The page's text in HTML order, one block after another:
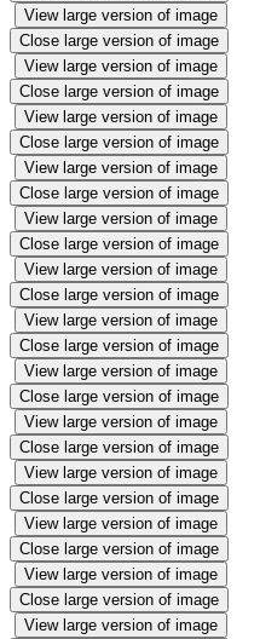
View large version of image
Close large version of image
View large version of image
Close large version of image
View large version of image
Close large version of image
View large version of image
Close large version of image
View large version of image
Close large version of image
View large version of image
Close large version of image
View large version of image
Close large version of image
View large version of image
Close large version of image
View large version of image
Close large version of image
View large version of image
Close large version of image
View large version of image
Close large version of image
View large version of image
Close large version of image
View large version of image